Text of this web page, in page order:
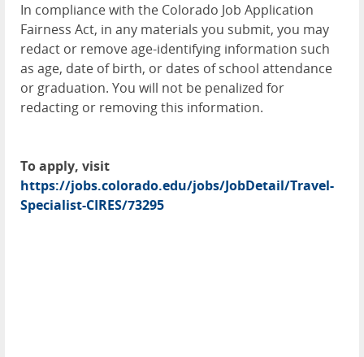
In compliance with the Colorado Job Application
Fairness Act, in any materials you submit, you may
redact or remove age-identifying information such
as age, date of birth, or dates of school attendance
or graduation. You will not be penalized for
redacting or removing this information.
To apply, visit
https://jobs.colorado.edu/jobs/JobDetail/Travel-
Specialist-CIRES/73295